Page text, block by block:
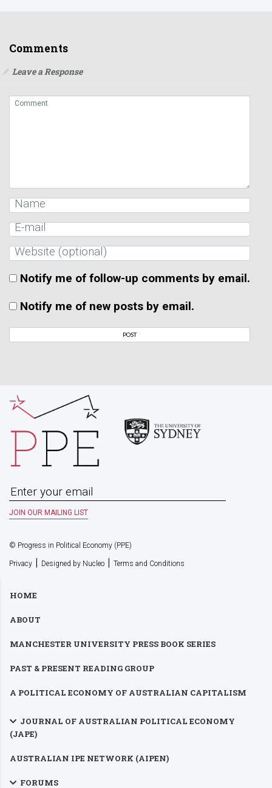
Comments
Leave a Response
Notify me of follow-up comments by email.
Notify me of new posts by email.
© Progress in Political Economy (PPE)
Privacy | Designed by Nucleo | Terms and Conditions
HOME
ABOUT
MANCHESTER UNIVERSITY PRESS BOOK SERIES
PAST & PRESENT READING GROUP
A POLITICAL ECONOMY OF AUSTRALIAN CAPITALISM
JOURNAL OF AUSTRALIAN POLITICAL ECONOMY
(JAPE)
AUSTRALIAN IPE NETWORK (AIPEN)
FORUMS